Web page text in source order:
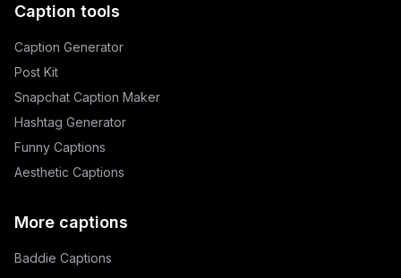
Caption tools
Caption Generator
Post Kit
Snapchat Caption Maker
Hashtag Generator
Funny Captions
Aesthetic Captions
More captions
Baddie Captions